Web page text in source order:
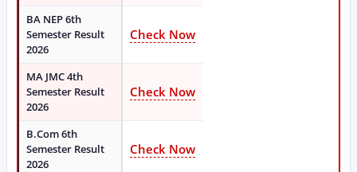
BA NEP 6th
Semester Result
2026
Check Now
MA JMC 4th
Semester Result
2026
Check Now
B.Com 6th
Semester Result
2026
Check Now